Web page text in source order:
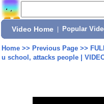
Video Home Popular
Home>> Previous Page>>
u school, attacks people |